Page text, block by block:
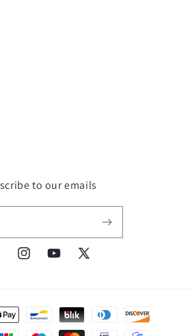
to our emails
InstagramYouTube
X